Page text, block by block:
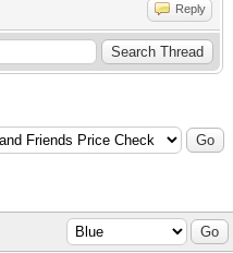
Reply